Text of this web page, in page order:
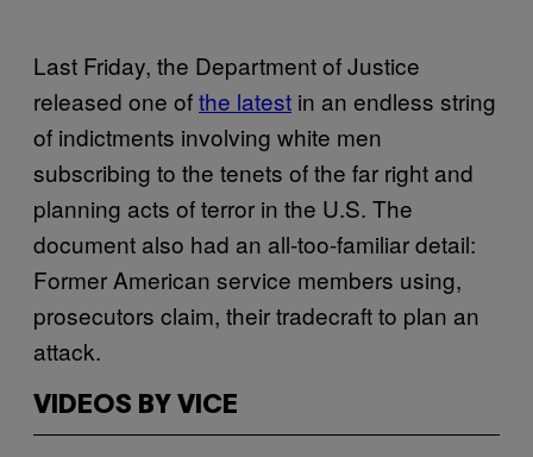
Last Friday, the Department of Justice
released one ofthe latest in an endless string
of indictments involving white men
subscribing to the tenets of the far right and
planning acts of terror in the U.S. The
document also had an all-too-familiar detail:
Former American service members using,
prosecutors claim, their tradecraft to plan an
attack.
VIDEOS BY VICE